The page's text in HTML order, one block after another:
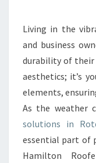
Living in the
and business
durability of their
aesthetics; it’s
elements,
As the weather
solutions in
essential part of
Hamilton